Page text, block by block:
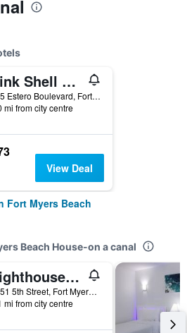
Pink Shell Beach Resort And Marina
275 Estero Boulevard, Fort Myers Beach, FL, United States
mi from city centre
View Deal
Fort Myers Beach
Beach House-on a canal
Lighthouse Resort: Inn & Suites
1051 5th Street, Fort Myers Beach, FL, United States
mi from city centre